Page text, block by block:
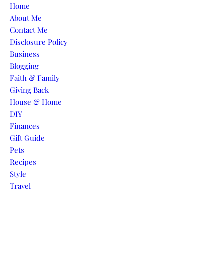
Skip to content
Home
About Me
Contact Me
Disclosure Policy
Business
Blogging
Faith & Family
Giving Back
House & Home
DIY
Finances
Gift Guide
Pets
Recipes
Style
Travel